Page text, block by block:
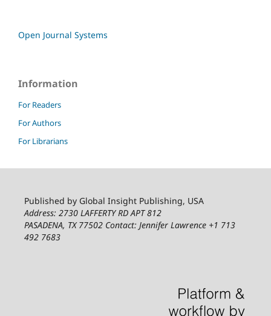
Open Journal Systems
Information
For Readers
For Authors
For Librarians
Published by Global Insight Publishing, USA
Address: 2730 LAFFERTY RD APT 812
PASADENA, TX 77502 Contact: Jennifer Lawrence +1 713
492 7683